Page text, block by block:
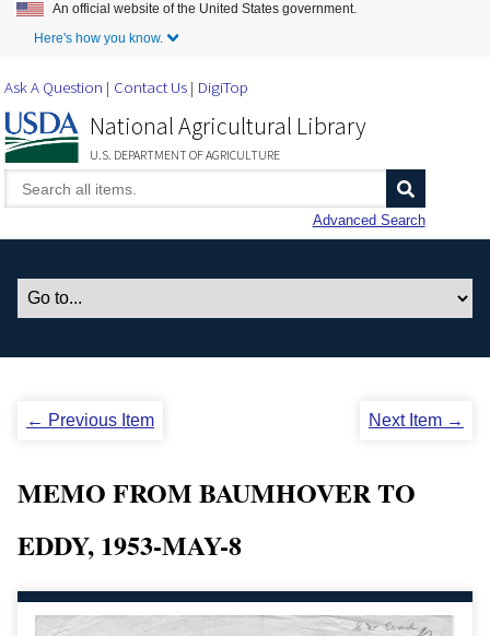
Skip to Main Content
An official website of the United States government.
Here's how you know.
Ask A Question Contact Us DigiTop
National Agricultural Library
U.S. DEPARTMENT OF AGRICULTURE
Advanced Search
← Previous Item Next Item →
MEMO FROM BAUMHOVER TO
EDDY, 1953-MAY-8